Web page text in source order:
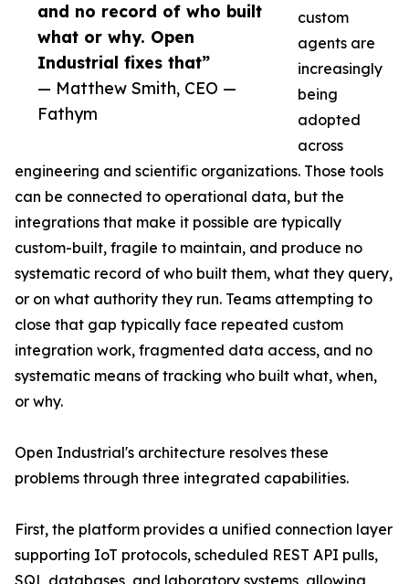
and no record of who built
what or why. Open
Industrial fixes that”
— Matthew Smith, CEO —
Fathym
custom
agents are
increasingly
being
adopted
across
engineering and scientific organizations. Those tools
can be connected to operational data, but the
integrations that make it possible are typically
custom-built, fragile to maintain, and produce no
systematic record of who built them, what they query,
or on what authority they run. Teams attempting to
close that gap typically face repeated custom
integration work, fragmented data access, and no
systematic means of tracking who built what, when,
or why.
Open Industrial's architecture resolves these
problems through three integrated capabilities.
First, the platform provides a unified connection layer
supporting IoT protocols, scheduled REST API pulls,